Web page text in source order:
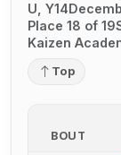
U, Y14
Place 18 of 19
Kaizen
Top
BOUT